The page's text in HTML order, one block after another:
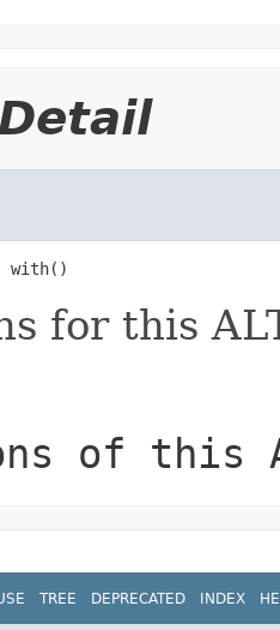
with()
for this
of this
TREE DEPRECATED INDEX